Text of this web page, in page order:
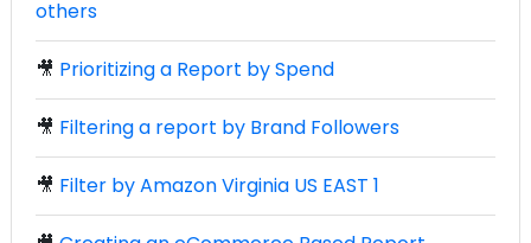
others
🎥 Prioritizing a Report by Spend
🎥 Filtering a report by Brand Followers
🎥 Filter by Amazon Virginia US EAST 1